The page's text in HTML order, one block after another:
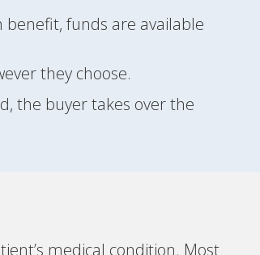
funds are available
they choose.
the buyer takes over the
medical condition. Most